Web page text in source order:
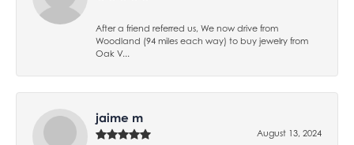
After a friend referred us, We now drive from
Woodland (94 miles each way) to buy jewelry from
Oak V...
jaime m
August 13, 2024